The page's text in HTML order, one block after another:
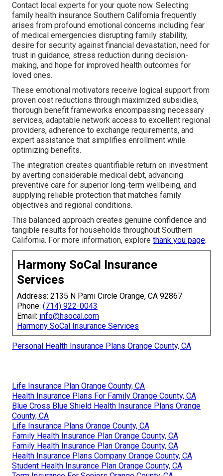
Contact local experts for your quote now. Selecting
family health insurance Southern California frequently
arises from profound emotional concerns including fear
of medical emergencies disrupting family stability,
desire for security against financial devastation, need for
trust in guidance, stress reduction during decision-
making, and hope for improved health outcomes for
loved ones.
These emotional motivators receive logical support from
proven cost reductions through maximized subsidies,
thorough benefit frameworks encompassing necessary
services, adaptable network access to excellent regional
providers, adherence to exchange requirements, and
expert assistance that simplifies enrollment while
optimizing benefits.
The integration creates quantifiable return on investment
by averting considerable medical debt, advancing
preventive care for superior long-term wellbeing, and
supplying reliable protection that matches family
objectives and regional conditions.
This balanced approach creates genuine confidence and
tangible results for households throughout Southern
California. For more information, explore thank you page.
Harmony SoCal Insurance
Services
Address: 2135 N Pami Circle Orange, CA 92867
Phone: (714) 922-0043
Email: info@hsocal.com
Harmony SoCal Insurance Services
Personal Health Insurance Plans Orange County, CA
Life Insurance Plan Orange County, CA
Health Insurance Plans For Family Orange County, CA
Blue Cross Blue Shield Health Insurance Plans Orange
County, CA
Life Insurance Plans Orange County, CA
Family Health Insurance Plan Orange County, CA
Family Health Insurance Plan Orange County, CA
Health Insurance Plans Company Orange County, CA
Student Health Insurance Plan Orange County, CA